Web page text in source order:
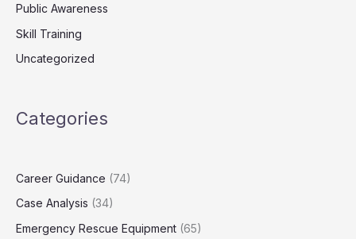
Public Awareness
Skill Training
Uncategorized
Categories
Career Guidance (74)
Case Analysis (34)
Emergency Rescue Equipment (65)